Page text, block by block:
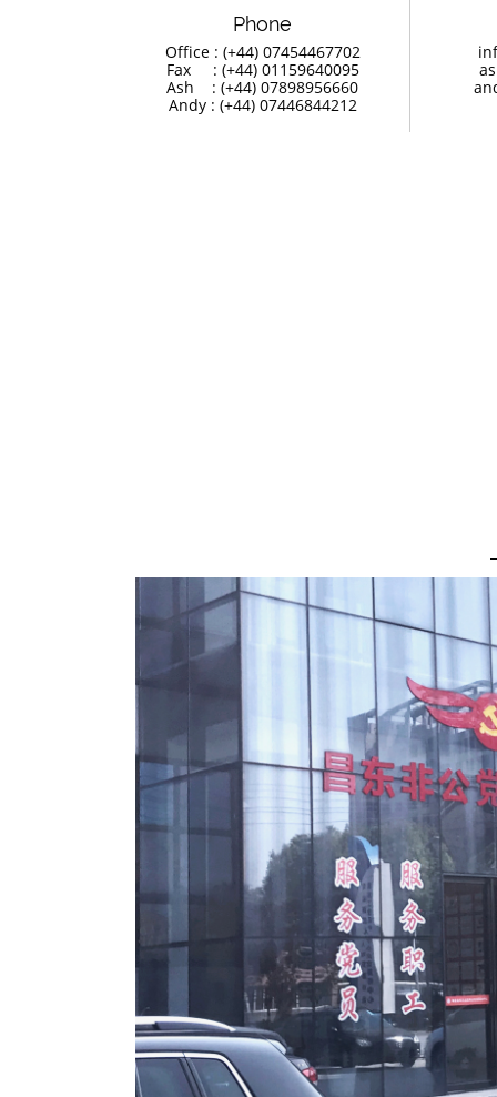
Phone
Office : (+44) 07454467702
Fax     : (+44) 01159640095
Ash    : (+44) 07898956660
Andy : (+44) 07446844212